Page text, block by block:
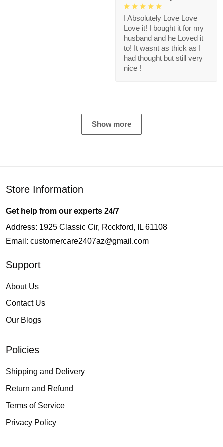
I Absolutely Love Love
Love it! I bought it for my
husband and he Loved it
to! It wasnt as thick as I
had thought but still very
nice !
Show more
Store Information
Get help from our experts 24/7
Address: 1925 Classic Cir, Rockford, IL 61108
Email: customercare2407az@gmail.com
Support
About Us
Contact Us
Our Blogs
Policies
Shipping and Delivery
Return and Refund
Terms of Service
Privacy Policy